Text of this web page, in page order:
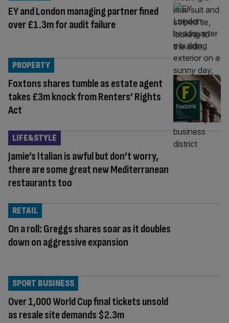
EY and London managing partner fined
over £1.3m for audit failure
Foxtons shares tumble as estate agent
takes £3m knock from Renters’ Rights
Act
PROPERTY
Jamie’s Italian is awful but don’t worry,
there are some great new Mediterranean
restaurants too
LIFE&STYLE
On a roll: Greggs shares soar as it doubles
down on aggressive expansion
RETAIL
Over 1,000 World Cup final tickets unsold
as resale site demands $2.3m
SPORT BUSINESS